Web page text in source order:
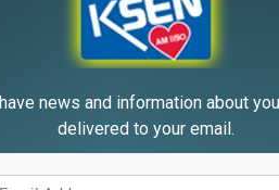
Gallery Credit:
‘Legally and Professionally
news and information about
delivered to your email.